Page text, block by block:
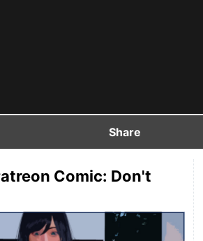
Share
Comic: Don't